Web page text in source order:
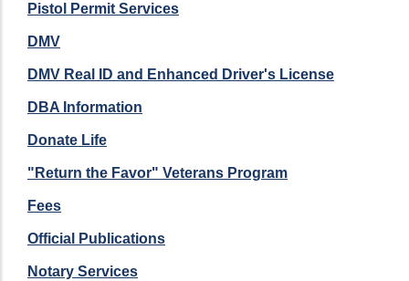
Pistol Permit Services
DMV
DMV Real ID and Enhanced Driver's License
DBA Information
Donate Life
"Return the Favor" Veterans Program
Fees
Official Publications
Notary Services